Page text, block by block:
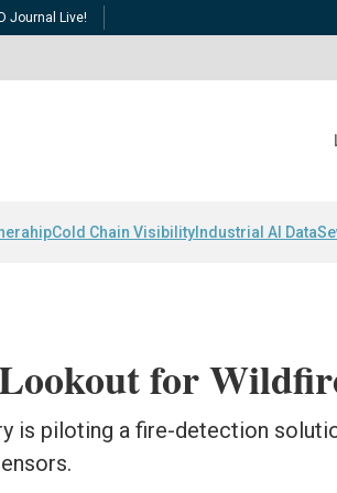
Journal Live!
Cold Chain Visibility Industrial AI Data
for
is piloting a fire-detection